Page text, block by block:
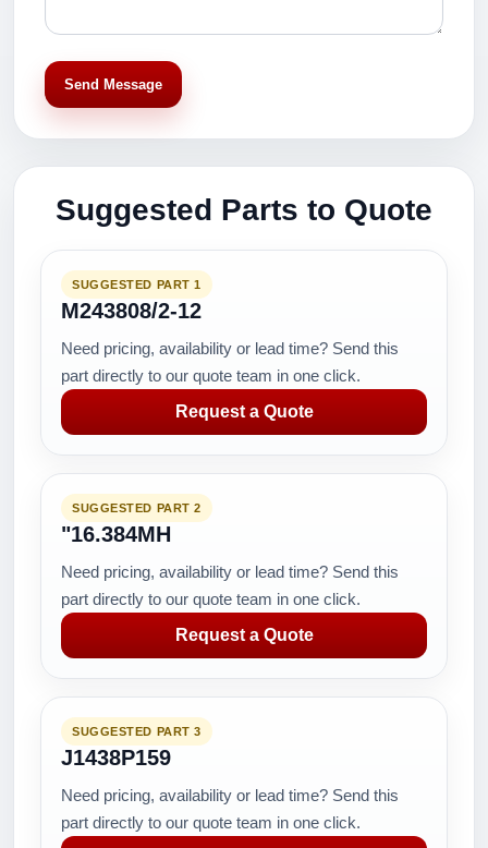
Send Message
Suggested Parts to Quote
SUGGESTED PART 1
M243808/2-12
Need pricing, availability or lead time? Send this
part directly to our quote team in one click.
Request a Quote
SUGGESTED PART 2
"16.384MH
Need pricing, availability or lead time? Send this
part directly to our quote team in one click.
Request a Quote
SUGGESTED PART 3
J1438P159
Need pricing, availability or lead time? Send this
part directly to our quote team in one click.